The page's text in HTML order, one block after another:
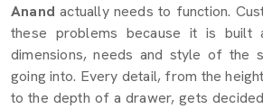
Anand actually needs to function.
these problems because it is built
dimensions, needs and style of the
going into. Every detail, from the
to the depth of a drawer, gets